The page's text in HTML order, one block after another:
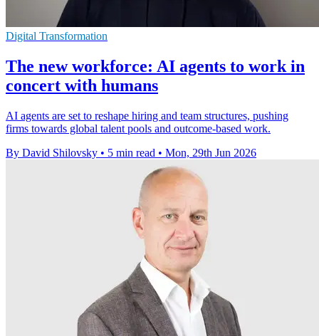
Digital Transformation
The new workforce: AI agents to work in
concert with humans
AI agents are set to reshape hiring and team structures, pushing
firms towards global talent pools and outcome-based work.
By David Shilovsky • 5 min read • Mon, 29th Jun 2026